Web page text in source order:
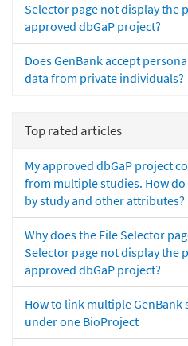
Selector page not display the
approved dbGaP project?
Does GenBank accept
data from private individuals?
Top rated articles
My approved dbGaP project
from multiple studies. How
by study and other attributes?
Why does the File Selector
Selector page not display the
approved dbGaP project?
How to link multiple GenBank
under one BioProject